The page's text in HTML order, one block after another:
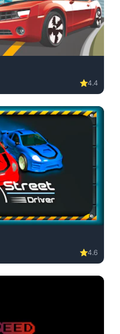
⭐4.4
free. driving game, no
⭐4.6
free. driving game, no